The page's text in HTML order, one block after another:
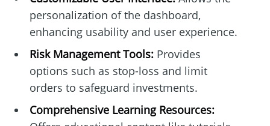
personalization of the dashboard,
enhancing usability and user experience.
Risk Management Tools:Provides
options such as stop-loss and limit
orders to safeguard investments.
Comprehensive Learning Resources: